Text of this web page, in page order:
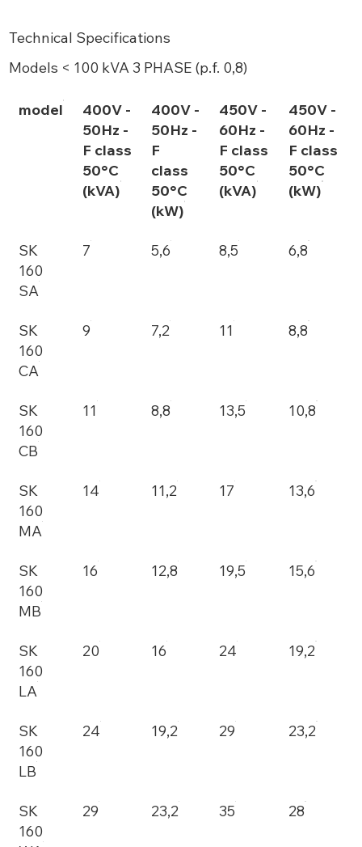
Technical Specifications
Models < 100 kVA 3 PHASE (p.f. 0,8)
model
400V -
50Hz -
F class
50°C
(kVA)
400V -
50Hz -
F
class
50°C
(kW)
450V -
60Hz -
F class
50°C
(kVA)
450V -
60Hz -
F class
50°C
(kW)
SK
160
SA
7 5,6 8,5 6,8
SK
160
CA
9 7,2 11 8,8
SK
160
CB
11 8,8 13,5 10,8
SK
160
MA
14 11,2 17 13,6
SK
160
MB
16 12,8 19,5 15,6
SK
160
LA
20 16 24 19,2
SK
160
LB
24 19,2 29 23,2
SK
160
29 23,2 35 28